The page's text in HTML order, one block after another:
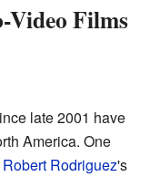
Video Films
late 2001 have
America. One
Robert Rodriguez's